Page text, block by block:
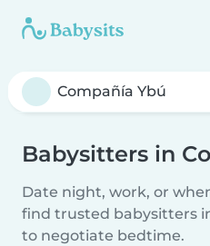
Babysitters in
Date night, work, or
find trusted babysitters
to negotiate bedtime.